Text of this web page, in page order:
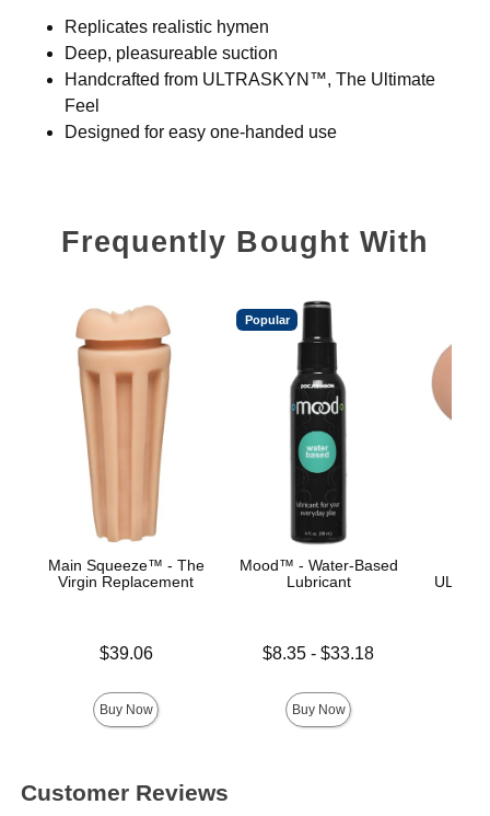
Replicates realistic hymen
Deep, pleasureable suction
Handcrafted from ULTRASKYN™, The Ultimate
Feel
Designed for easy one-handed use
Frequently Bought With
Main Squeeze™ - The
Virgin Replacement
$39.06
Buy Now
Popular
Mood™ - Water-Based
Lubricant
Lowest price is
$8.35 -$33.18
Buy Now
Customer Reviews